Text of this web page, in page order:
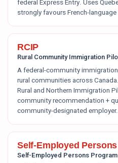
federal Express Entry. Uses
strongly favours French-
RCIP
Rural Community Immigration
A federal-community
rural communities across
Rural and Northern Immigration
community recommendation +
community-designated employer.
Self-Employed Persons
Self-Employed Persons